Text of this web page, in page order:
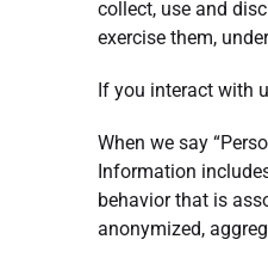
collect, use and
exercise them,
If you interact with
When we say
Information
behavior that is
anonymized,